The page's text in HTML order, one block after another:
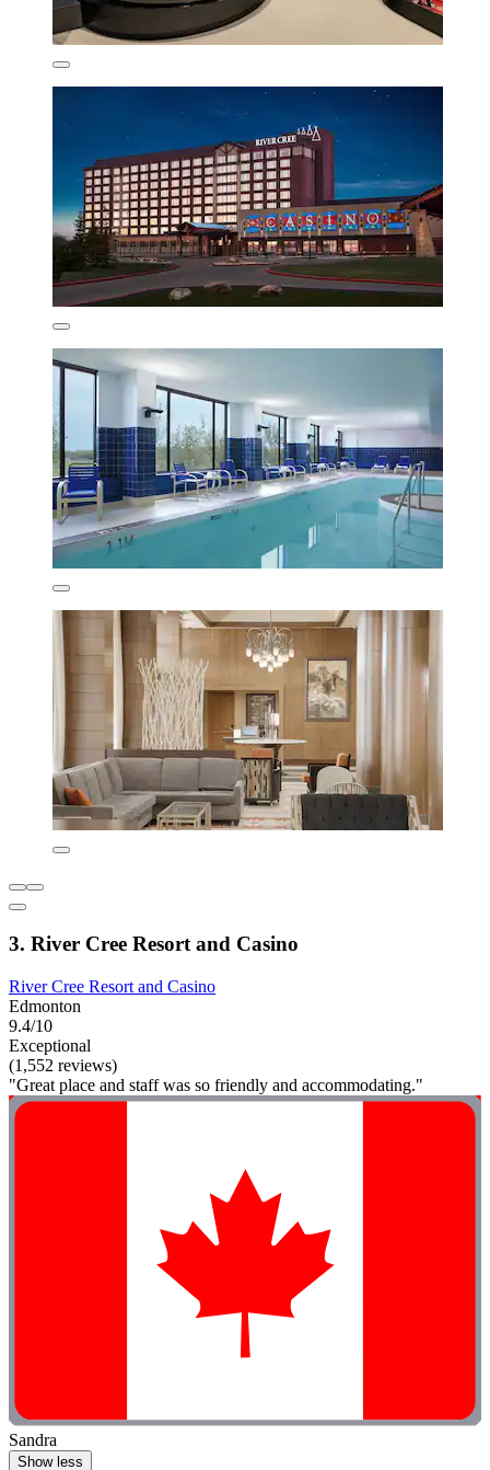
3. River Cree Resort and Casino
River Cree Resort and Casino
Edmonton
9.4/10
Exceptional
(1,552 reviews)
"Great place and staff was so friendly and accommodating."
Sandra
Show less